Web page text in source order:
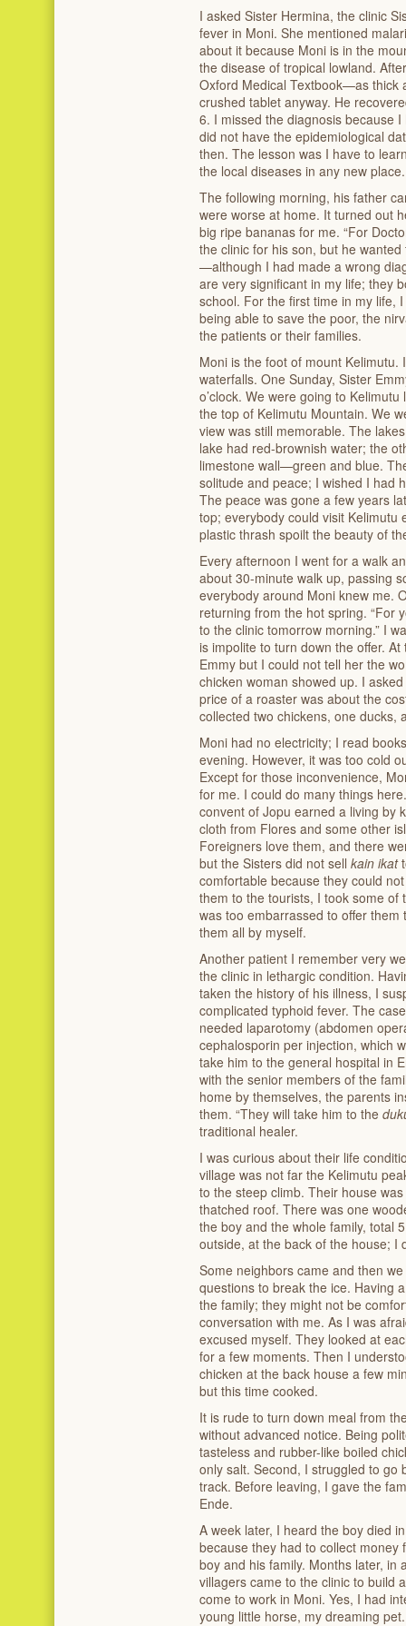
I asked Sister Hermina, the clinic
fever in Moni. She mentioned
about it because Moni is in the
the disease of tropical lowland.
Oxford Medical Textbook—as
crushed tablet anyway. He
6. I missed the diagnosis because
did not have the epidemiological
then. The lesson was I have to
the local diseases in any new place.
The following morning, his father
were worse at home. It turned out
big ripe bananas for me. “For
the clinic for his son, but he
—although I had made a wrong
are very significant in my life; they
school. For the first time in my life,
being able to save the poor, the
the patients or their families.
Moni is the foot of mount
waterfalls. One Sunday, Sister
o’clock. We were going to
the top of Kelimutu Mountain. We
view was still memorable. The
lake had red-brownish water; the
limestone wall—green and blue.
solitude and peace; I wished I had
The peace was gone a few years
top; everybody could visit Kelimutu
plastic thrash spoilt the beauty of
Every afternoon I went for a walk
about 30-minute walk up, passing
everybody around Moni knew me.
returning from the hot spring. “For
to the clinic tomorrow morning.” I
is impolite to turn down the offer.
Emmy but I could not tell her the
chicken woman showed up. I
price of a roaster was about the
collected two chickens, one ducks,
Moni had no electricity; I read
evening. However, it was too cold
Except for those inconvenience,
for me. I could do many things
convent of Jopu earned a living by
cloth from Flores and some other
Foreigners love them, and there
but the Sisters did not sell kain ikat
comfortable because they could
them to the tourists, I took some of
was too embarrassed to offer
them all by myself.
Another patient I remember very
the clinic in lethargic condition.
taken the history of his illness, I
complicated typhoid fever. The
needed laparotomy (abdomen
cephalosporin per injection, which
take him to the general hospital in
with the senior members of the
home by themselves, the parents
them. “They will take him to the
traditional healer.
I was curious about their life
village was not far the Kelimutu
to the steep climb. Their house
thatched roof. There was one
the boy and the whole family, total
outside, at the back of the house; I
Some neighbors came and then
questions to break the ice. Having
the family; they might not be
conversation with me. As I was
excused myself. They looked at
for a few moments. Then I
chicken at the back house a few
but this time cooked.
It is rude to turn down meal from
without advanced notice. Being
tasteless and rubber-like boiled
only salt. Second, I struggled to go
track. Before leaving, I gave the
Ende.
A week later, I heard the boy died
because they had to collect
boy and his family. Months later, in
villagers came to the clinic to build
come to work in Moni. Yes, I had
young little horse, my dreaming pet.